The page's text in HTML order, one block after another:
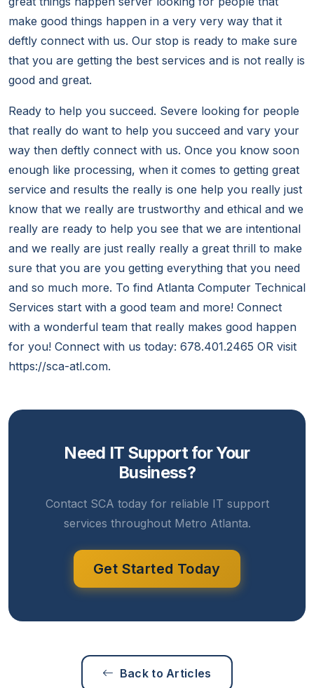
make good things happen in a very very way that it
deftly connect with us. Our stop is ready to make sure
that you are getting the best services and is not really is
good and great.
Ready to help you succeed. Severe looking for people
that really do want to help you succeed and vary your
way then deftly connect with us. Once you know soon
enough like processing, when it comes to getting great
service and results the really is one help you really just
know that we really are trustworthy and ethical and we
really are ready to help you see that we are intentional
and we really are just really really a great thrill to make
sure that you are you getting everything that you need
and so much more. To find Atlanta Computer Technical
Services start with a good team and more! Connect
with a wonderful team that really makes good happen
for you! Connect with us today: 678.401.2465 OR visit
https://sca-atl.com.
Need IT Support for Your
Business?
Contact SCA today for reliable IT support
services throughout Metro Atlanta.
Get Started Today
Back to Articles